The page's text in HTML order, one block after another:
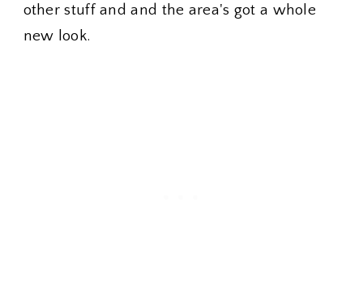
other stuff and and the area's got a whole
new look.